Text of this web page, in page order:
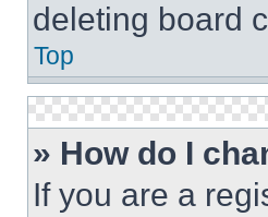
deleting board
Top
» How do I
If you are a